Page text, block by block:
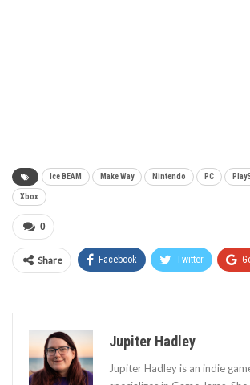
Ice BEAM Make Way Nintendo PC
Xbox
0
Share Facebook Twitter
Jupiter Hadley
Jupiter Hadley is an indie